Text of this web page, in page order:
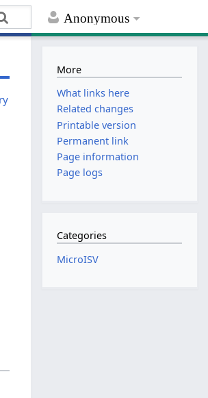
Anonymous
More
What links here
Related changes
Printable version
Permanent link
Page information
Page logs
Categories
MicroISV